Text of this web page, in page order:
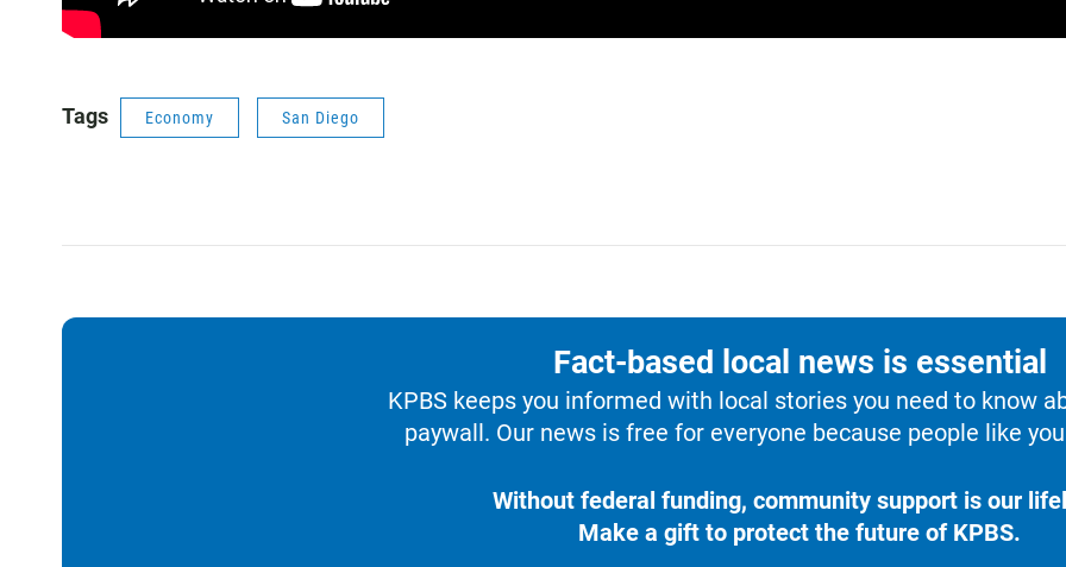
Tags Economy San Diego
Fact-based local news is essential
KPBS keeps you informed with local stories you need to know
paywall. Our news is free for everyone because people like
Without federal funding, community support is our
Make a gift to protect the future of KPBS.